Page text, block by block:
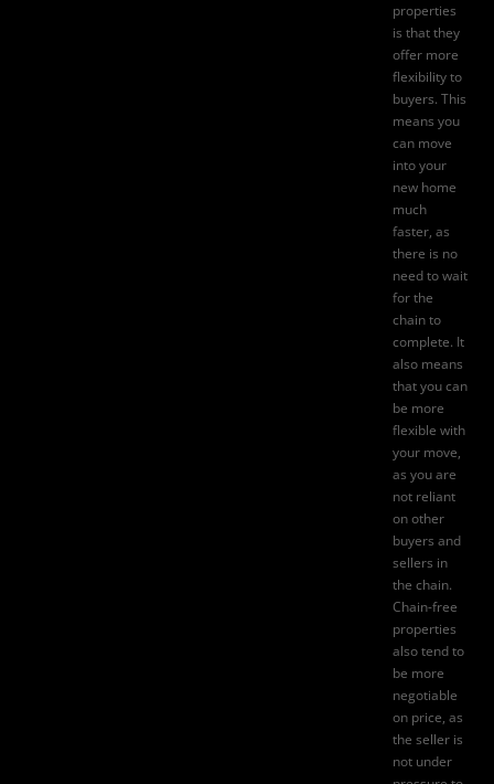
properties
is that they
offer more
flexibility to
buyers. This
means you
can move
into your
new home
much
faster, as
there is no
need to wait
for the
chain to
complete. It
also means
that you can
be more
flexible with
your move,
as you are
not reliant
on other
buyers and
sellers in
the chain.
Chain-free
properties
also tend to
be more
negotiable
on price, as
the seller is
not under